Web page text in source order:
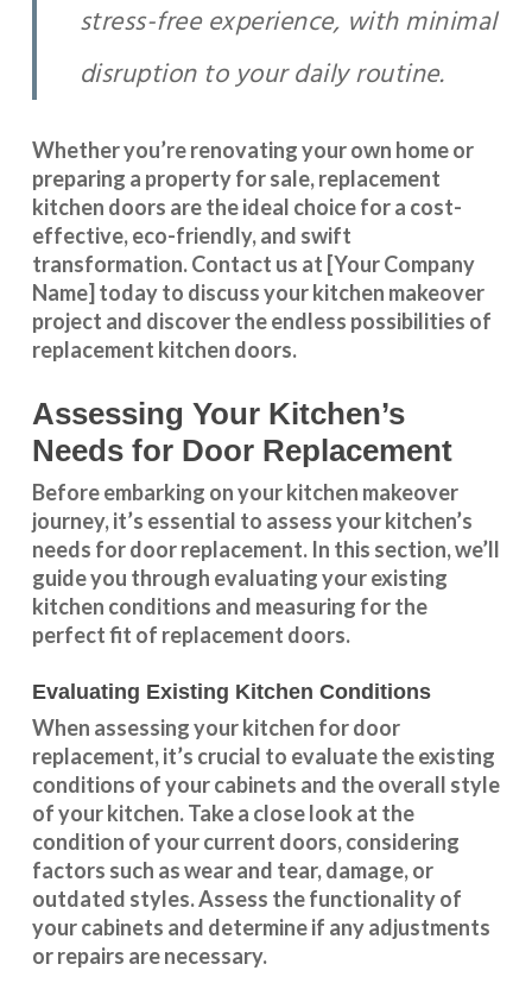
stress-free experience, with minimal
disruption to your daily routine.
Whether you’re renovating your own home or
preparing a property for sale, replacement
kitchen doors are the ideal choice for a cost-
effective, eco-friendly, and swift
transformation.Contact us at [Your Company
Name] today to discuss your kitchen makeover
project and discover the endless possibilities of
replacement kitchen doors.
Assessing Your Kitchen’s
Needs for Door Replacement
Before embarking on your kitchen makeover
journey, it’s essential to assess your kitchen’s
needs for door replacement. In this section, we’ll
guide you through evaluating your existing
kitchen conditions and measuring for the
perfect fit of replacement doors.
Evaluating Existing Kitchen Conditions
When assessing your kitchen for door
replacement, it’s crucial to evaluate the existing
conditions of your cabinets and the overall style
of your kitchen. Take a close look at the
condition of your current doors, considering
factors such as wear and tear, damage, or
outdated styles. Assess thefunctionalityof
your cabinets and determine if any adjustments
or repairs are necessary.